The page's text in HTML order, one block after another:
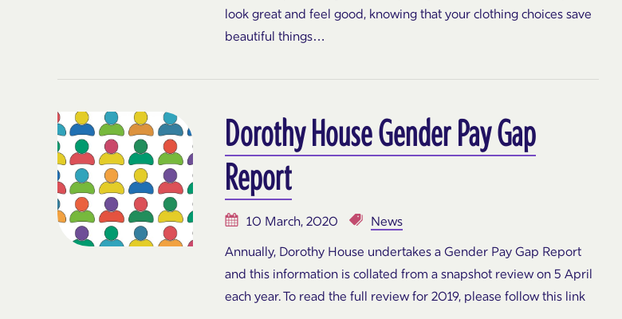
look great and feel good, knowing that your clothing choices save
beautiful things…
Dorothy House Gender Pay Gap
Report
10 March, 2020
News
Annually, Dorothy House undertakes a Gender Pay Gap Report
and this information is collated from a snapshot review on 5 April
each year. To read the full review for 2019, please follow this link